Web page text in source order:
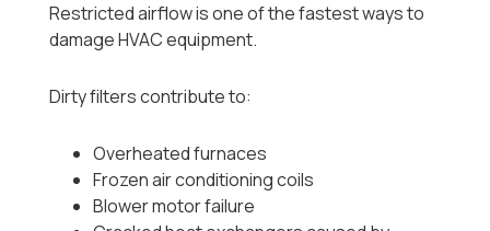
Restricted airflow is one of the fastest ways to
damage HVAC equipment.
Dirty filters contribute to:
Overheated furnaces
Frozen air conditioning coils
Blower motor failure